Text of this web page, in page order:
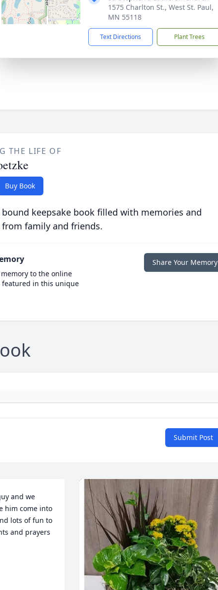
1575 Charlton St., West St. Paul,
MN 55118
Text Directions Plant Trees
THE LIFE OF
Buy Book
keepsake book filled with memories and
family and friends.
to the online
featured in this unique
Share Your Memory
Submit Post
and we
him come into
lots of fun to
and prayers